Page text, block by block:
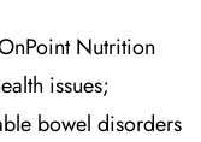
Nutrition
issues;
bowel disorders